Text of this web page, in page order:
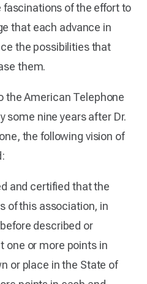
fascinations of the effort to
that each advance in
the possibilities that
them.
the American Telephone
some nine years after Dr.
the following vision of
and certified that the
of this association, in
described or
one or more points in
or place in the State of